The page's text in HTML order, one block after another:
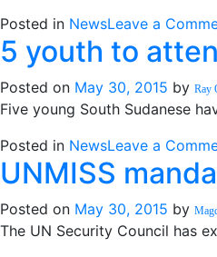
Posted in NewsLeave a
5 youth to
Posted on May 30, 2015 by Ray
Five young South Sudanese
Posted in NewsLeave a
UNMISS
Posted on May 30, 2015 by
The UN Security Council has